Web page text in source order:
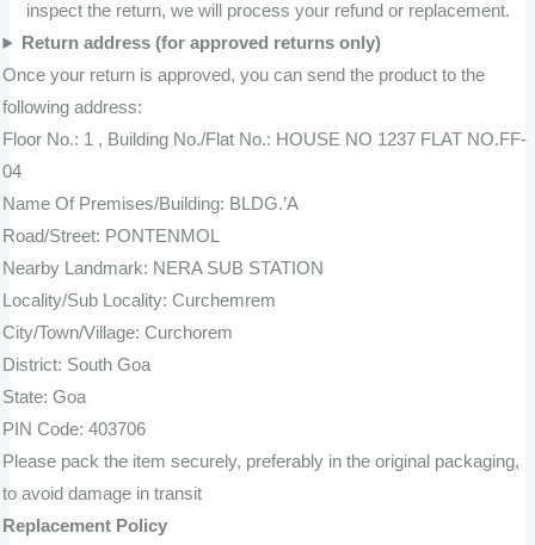
inspect the return, we will process your refund or replacement.
Return address (for approved returns only)
Once your return is approved, you can send the product to the
following address:
Floor No.: 1 , Building No./Flat No.: HOUSE NO 1237 FLAT NO.FF-
04
Name Of Premises/Building: BLDG.’A
Road/Street: PONTENMOL
Nearby Landmark: NERA SUB STATION
Locality/Sub Locality: Curchemrem
City/Town/Village: Curchorem
District: South Goa
State: Goa
PIN Code: 403706
Please pack the item securely, preferably in the original packaging,
to avoid damage in transit
Replacement Policy